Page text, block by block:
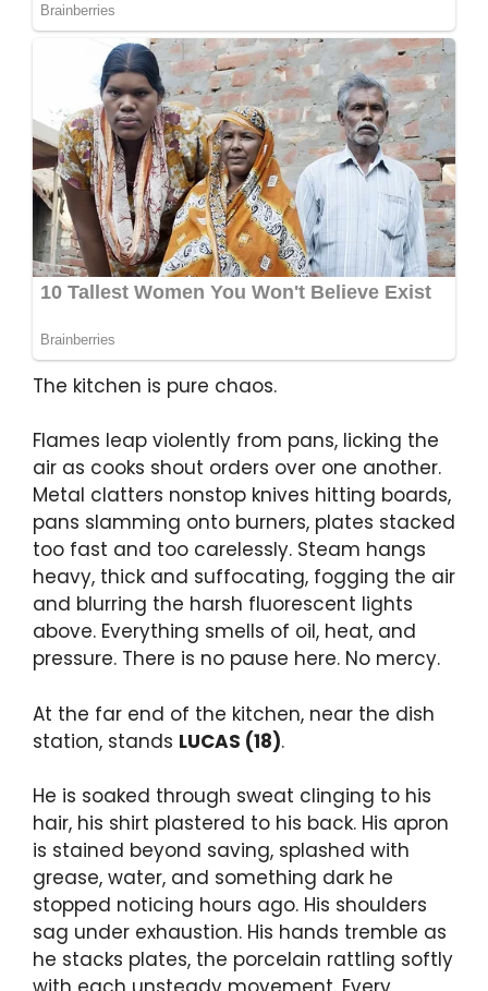
The kitchen is pure chaos.
Flames leap violently from pans, licking the
air as cooks shout orders over one another.
Metal clatters nonstop knives hitting boards,
pans slamming onto burners, plates stacked
too fast and too carelessly. Steam hangs
heavy, thick and suffocating, fogging the air
and blurring the harsh fluorescent lights
above. Everything smells of oil, heat, and
pressure. There is no pause here. No mercy.
At the far end of the kitchen, near the dish
station, stands LUCAS (18).
He is soaked through sweat clinging to his
hair, his shirt plastered to his back. His apron
is stained beyond saving, splashed with
grease, water, and something dark he
stopped noticing hours ago. His shoulders
sag under exhaustion. His hands tremble as
he stacks plates, the porcelain rattling softly